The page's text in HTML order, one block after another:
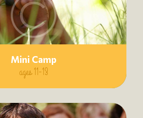
Mini Camp
ages 11-13